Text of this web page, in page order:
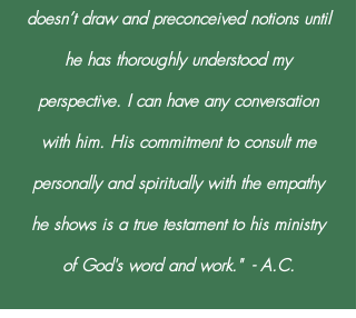
doesn’t draw and preconceived notions until
he has thoroughly understood my
perspective. I can have any conversation
with him. His commitment to consult me
personally and spiritually with the empathy
he shows is a true testament to his ministry
of God's word and work." - A.C.